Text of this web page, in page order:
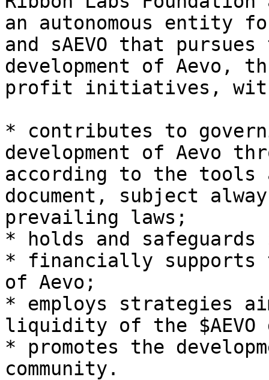
an autonomous entity
and sAEVO that
development of Aevo,
profit initiatives,
* contributes to
development of Aevo
according to the
document, subject
prevailing laws;
* holds and safeguards
* financially supports
of Aevo;
* employs strategies
liquidity of the $AEVO
* promotes the
community.